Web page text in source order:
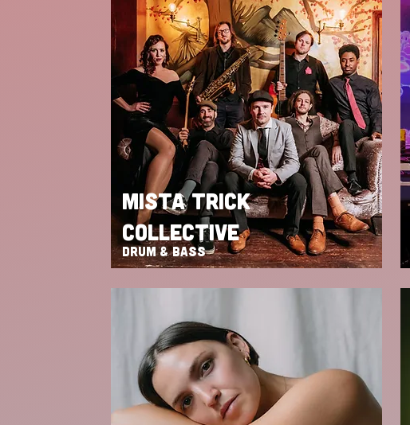
MISTA TRICK
COLLECTIVE
DRUM & BASS